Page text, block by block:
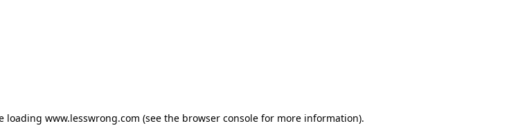
loading www.lesswrong.com (see the browser consolefor more information).